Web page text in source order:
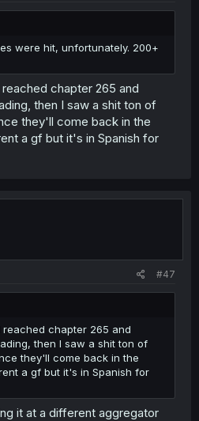
were hit, unfortunately. 200+
chapter 265 and
then I saw a shit ton of
they'll come back in the
a gf but it's in Spanish for
#47
reached chapter 265 and
then I saw a shit ton of
they'll come back in the
a gf but it's in Spanish for
it at a different aggregator